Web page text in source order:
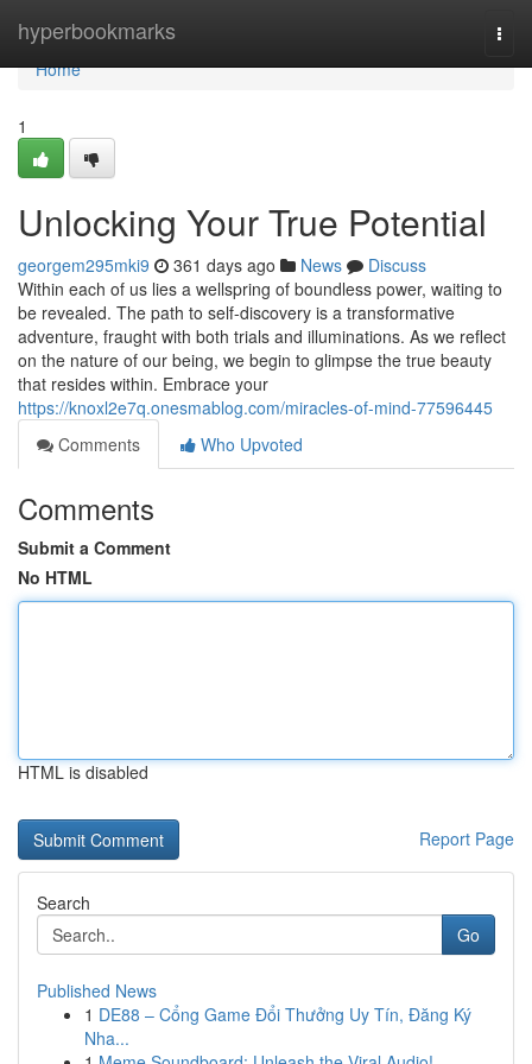
hyperbookmarks
Home
Home
1
Unlocking Your True Potential
georgem295mki9 361 days ago News
Discuss
Within each of us lies a wellspring of boundless power, waiting to
be revealed. The path to self-discovery is a transformative
adventure, fraught with both trials and illuminations. As we reflect
on the nature of our being, we begin to glimpse the true beauty
that resides within. Embrace your
https://knoxl2e7q.onesmablog.com/miracles-of-mind-77596445
Comments
Who Upvoted
Comments
Submit a Comment
No HTML
HTML is disabled
Report Page
Search
Go
Published News
1 DE88 – Cổng Game Đổi Thưởng Uy Tín, Đăng Ký
Nha...